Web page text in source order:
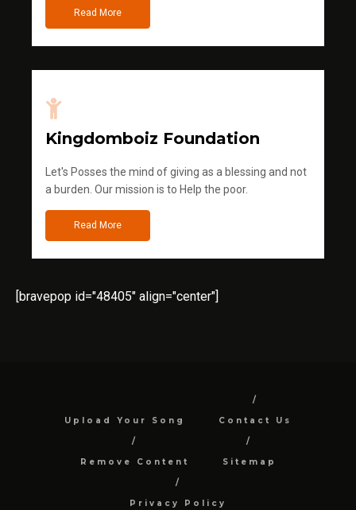
Read More
Kingdomboiz Foundation
Let's Posses the mind of giving as a blessing and not
a burden. Our mission is to Help the poor.
Read More
[bravepop id="48405" align="center"]
Upload Your Song Contact Us
Remove Content Sitemap
Privacy Policy